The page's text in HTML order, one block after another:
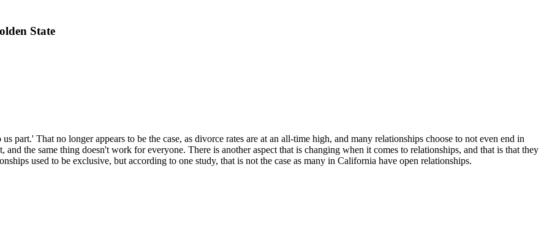
State
part.' That no longer appears to be the case, as divorce rates are at an all-time high, and many relationships choose to not even end in
the same thing doesn't work for everyone. There is another aspect that is changing when it comes to relationships, and that is that they
used to be exclusive, but according to one study, that is not the case as many in California have open relationships.